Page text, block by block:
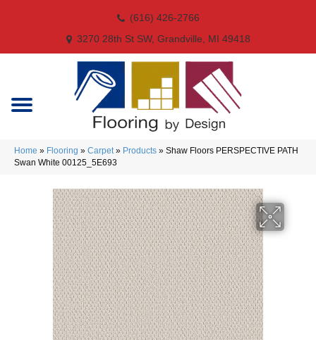
(616) 426-2766
3270 28th St SW, Grandville, MI 49418
Home » Flooring » Carpet» Products » Shaw Floors PERSPECTIVE PATH
Swan White 00125_5E693